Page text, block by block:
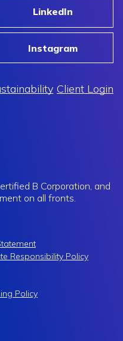
LinkedIn
Instagram
Client Login
B Corporation, and
on all fronts.
Responsibility Policy
Policy